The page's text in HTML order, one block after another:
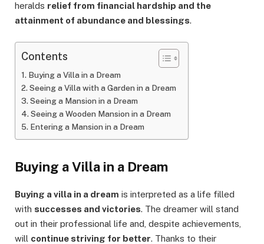
heralds relief from financial hardship and the
attainment of abundance and blessings.
Contents
Buying a Villa in a Dream
Seeing a Villa with a Garden in a Dream
Seeing a Mansion in a Dream
Seeing a Wooden Mansion in a Dream
Entering a Mansion in a Dream
Buying a Villa in a Dream
Buying a villa in a dream is interpreted as a life filled
with successes and victories. The dreamer will stand
out in their professional life and, despite achievements,
will continue striving for better. Thanks to their